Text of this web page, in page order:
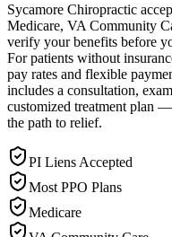
Sycamore Chiropractic
Medicare, VA Community
verify your benefits before
For patients without
pay rates and flexible
includes a consultation,
customized treatment plan
the path to relief.
PI Liens Accepted
Most PPO Plans
Medicare